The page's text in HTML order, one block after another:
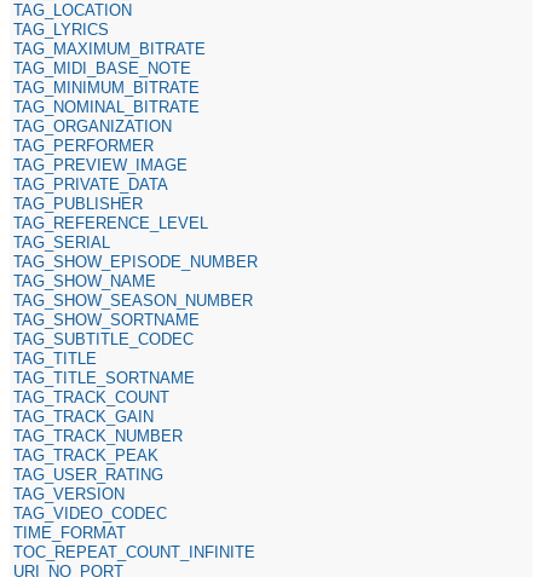
TAG_LOCATION
TAG_LYRICS
TAG_MAXIMUM_BITRATE
TAG_MIDI_BASE_NOTE
TAG_MINIMUM_BITRATE
TAG_NOMINAL_BITRATE
TAG_ORGANIZATION
TAG_PERFORMER
TAG_PREVIEW_IMAGE
TAG_PRIVATE_DATA
TAG_PUBLISHER
TAG_REFERENCE_LEVEL
TAG_SERIAL
TAG_SHOW_EPISODE_NUMBER
TAG_SHOW_NAME
TAG_SHOW_SEASON_NUMBER
TAG_SHOW_SORTNAME
TAG_SUBTITLE_CODEC
TAG_TITLE
TAG_TITLE_SORTNAME
TAG_TRACK_COUNT
TAG_TRACK_GAIN
TAG_TRACK_NUMBER
TAG_TRACK_PEAK
TAG_USER_RATING
TAG_VERSION
TAG_VIDEO_CODEC
TIME_FORMAT
TOC_REPEAT_COUNT_INFINITE
URI_NO_PORT